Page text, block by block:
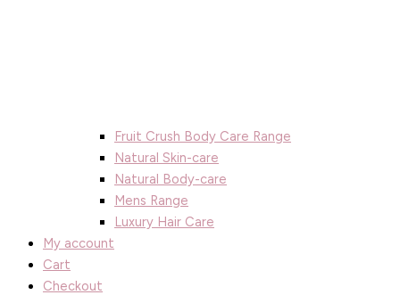
Fruit Crush Body Care Range
Natural Skin-care
Natural Body-care
Mens Range
Luxury Hair Care
My account
Cart
Checkout